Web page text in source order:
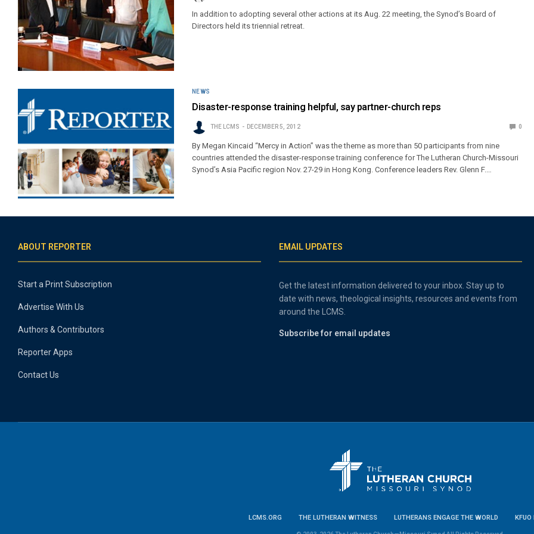
In addition to adopting several other actions at its Aug. 22 meeting, the Synod’s Board of
Directors held its triennial retreat.
NEWS
Disaster-response training helpful, say partner-church reps
THE LCMS DECEMBER 5, 2012 0
By Megan Kincaid “Mercy in Action” was the theme as more than 50 participants from nine
countries attended the disaster-response training conference for The Lutheran Church-Missouri
Synod’s Asia Pacific region Nov. 27-29 in Hong Kong. Conference leaders Rev. Glenn F.…
ABOUT REPORTER
Start a Print Subscription
Advertise With Us
Authors & Contributors
Reporter Apps
Contact Us
EMAIL UPDATES
Get the latest information delivered to your inbox. Stay up to
date with news, theological insights, resources and events from
around the LCMS.
Subscribe for email updates
LCMS.ORG THE LUTHERAN WITNESS LUTHERANS ENGAGE THE WORLD KFUO